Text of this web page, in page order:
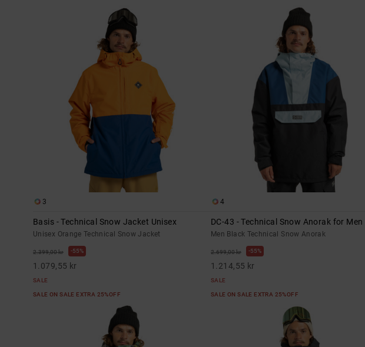
3
Basis - Technical Snow Jacket Unisex
Unisex Orange Technical Snow Jacket
2.399,00 kr 55%
1.079,55 kr
SALE
SALE ON SALE EXTRA 25%OFF
4
DC-43 - Technical Snow Anorak for Men
Men Black Technical Snow Anorak
2.699,00 kr 55%
1.214,55 kr
SALE
SALE ON SALE EXTRA 25%OFF